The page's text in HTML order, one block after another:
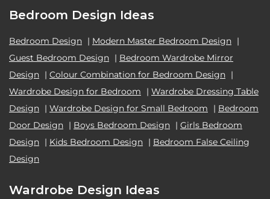
Bedroom Design Ideas
Bedroom Design | Modern Master Bedroom Design |
Guest Bedroom Design | Bedroom Wardrobe Mirror
Design | Colour Combination for Bedroom Design |
Wardrobe Design for Bedroom
| Wardrobe Dressing Table
Design | Wardrobe Design for Small Bedroom | Bedroom
Door Design | Boys Bedroom Design | Girls Bedroom
Design | Kids Bedroom Design | Bedroom False Ceiling
Design
Wardrobe Design Ideas